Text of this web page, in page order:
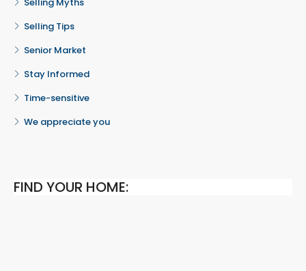
Selling Myths
Selling Tips
Senior Market
Stay Informed
Time-sensitive
We appreciate you
FIND YOUR HOME: